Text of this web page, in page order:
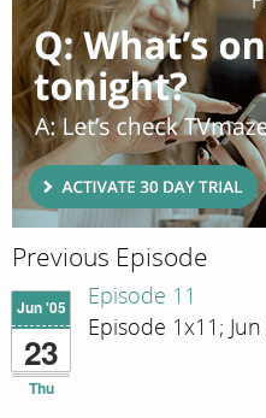
Previous Episode
Jun '05
23
Thu
Episode 11
Episode 1x11;